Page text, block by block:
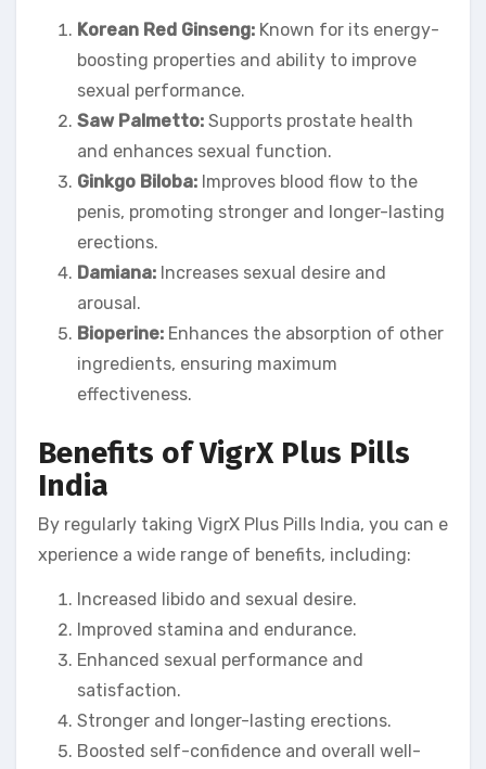
Korean Red Ginseng: Known for its energy-
boosting properties and ability to improve
sexual performance.
Saw Palmetto: Supports prostate health
and enhances sexual function.
Ginkgo Biloba: Improves blood flow to the
penis, promoting stronger and longer-lasting
erections.
Damiana: Increases sexual desire and
arousal.
Bioperine: Enhances the absorption of other
ingredients, ensuring maximum
effectiveness.
Benefits of VigrX Plus Pills
India
By regularly taking VigrX Plus Pills India, you can e
xperience a wide range of benefits, including:
Increased libido and sexual desire.
Improved stamina and endurance.
Enhanced sexual performance and
satisfaction.
Stronger and longer-lasting erections.
Boosted self-confidence and overall well-